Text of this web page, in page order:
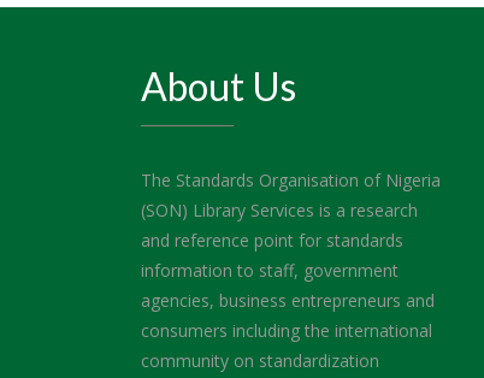
About Us
The Standards Organisation of Nigeria
(SON) Library Services is a research
and reference point for standards
information to staff, government
agencies, business entrepreneurs and
consumers including the international
community on standardization